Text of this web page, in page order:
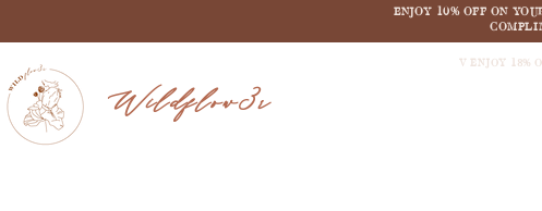
ENJOY 10% OFF ON
V ENJOY 18%
Wildflow3r